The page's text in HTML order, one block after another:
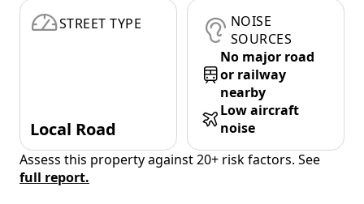
STREET TYPE
Local Road
NOISE
SOURCES
No major road
or railway
nearby
Low aircraft
noise
Assess this property against 20+ risk factors. See
full report.